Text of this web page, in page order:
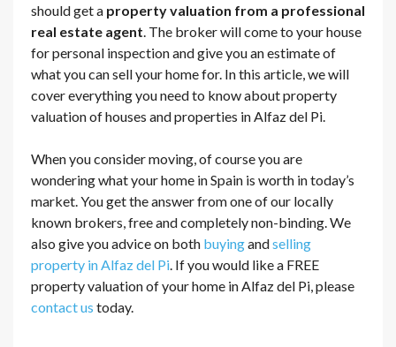
should get a property valuation from a professional
real estate agent. The broker will come to your house
for personal inspection and give you an estimate of
what you can sell your home for. In this article, we will
cover everything you need to know about property
valuation of houses and properties in Alfaz del Pi.
When you consider moving, of course you are
wondering what your home in Spain is worth in today’s
market. You get the answer from one of our locally
known brokers, free and completely non-binding. We
also give you advice on both buyingandselling
property in Alfaz del Pi. If you would like a FREE
property valuation of your home in Alfaz del Pi, please
contact us today.